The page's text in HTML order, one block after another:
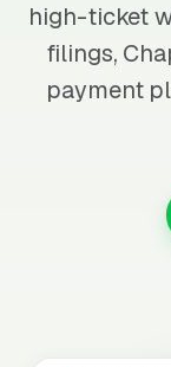
high-ticket
filings,
payment